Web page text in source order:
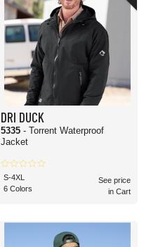
DRI DUCK
5335 - Torrent Waterproof
Jacket
S-4XL
6 Colors
See price
in Cart